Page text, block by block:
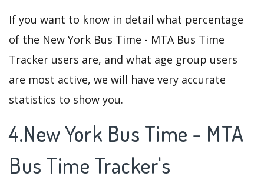
If you want to know in detail what percentage
of the New York Bus Time - MTA Bus Time
Tracker users are, and what age group users
are most active, we will have very accurate
statistics to show you.
4.New York Bus Time - MTA
Bus Time Tracker's